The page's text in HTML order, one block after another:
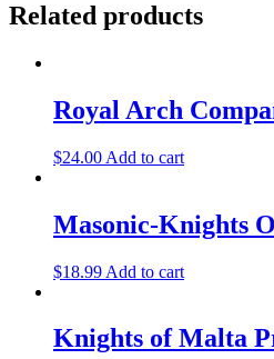
Related products
Royal Arch
$24.00 Add to cart
Masonic-Knights
$18.99 Add to cart
Knights of Malta